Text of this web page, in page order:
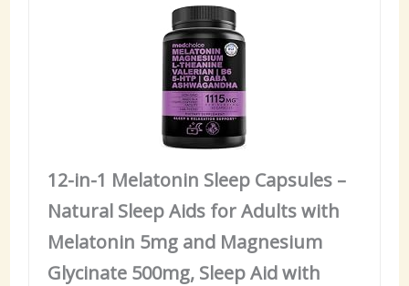
12-in-1 Melatonin Sleep Capsules –
Natural Sleep Aids for Adults with
Melatonin 5mg and Magnesium
Glycinate 500mg, Sleep Aid with